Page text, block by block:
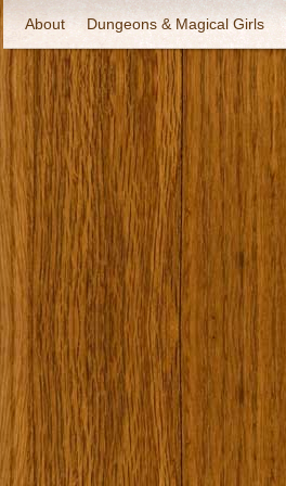
About
Dungeons & Magical Girls